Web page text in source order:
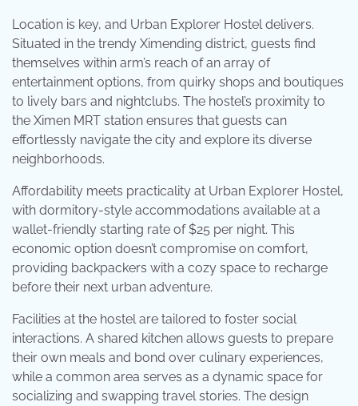
Location is key, and Urban Explorer Hostel delivers.
Situated in the trendy Ximending district, guests find
themselves within arm’s reach of an array of
entertainment options, from quirky shops and boutiques
to lively bars and nightclubs. The hostel’s proximity to
the Ximen MRT station ensures that guests can
effortlessly navigate the city and explore its diverse
neighborhoods.
Affordability meets practicality at Urban Explorer Hostel,
with dormitory-style accommodations available at a
wallet-friendly starting rate of $25 per night. This
economic option doesn’t compromise on comfort,
providing backpackers with a cozy space to recharge
before their next urban adventure.
Facilities at the hostel are tailored to foster social
interactions. A shared kitchen allows guests to prepare
their own meals and bond over culinary experiences,
while a common area serves as a dynamic space for
socializing and swapping travel stories. The design